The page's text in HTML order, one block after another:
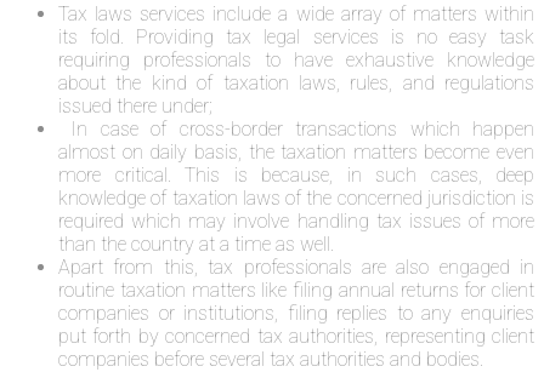
Tax laws services include a wide array of matters within
its fold. Providing tax legal services is no easy task
requiring professionals to have exhaustive knowledge
about the kind of taxation laws, rules, and regulations
issued there under;
In case of cross-border transactions which happen
almost on daily basis, the taxation matters become even
more critical. This is because, in such cases, deep
knowledge of taxation laws of the concerned jurisdiction is
required which may involve handling tax issues of more
than the country at a time as well.
Apart from this, tax professionals are also engaged in
routine taxation matters like filing annual returns for client
companies or institutions, filing replies to any enquiries
put forth by concerned tax authorities, representing client
companies before several tax authorities and bodies.